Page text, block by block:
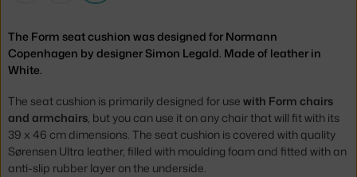
The Form seat cushion was designed for Normann
Copenhagen by designer Simon Legald. Made of leather in
White.
The seat cushion is primarily designed for use with Form chairs
and armchairs, but you can use it on any chair that will fit with its
39 x 46 cm dimensions. The seat cushion is covered with quality
Sørensen Ultra leather, filled with moulding foam and fitted with an
anti-slip rubber layer on the underside.